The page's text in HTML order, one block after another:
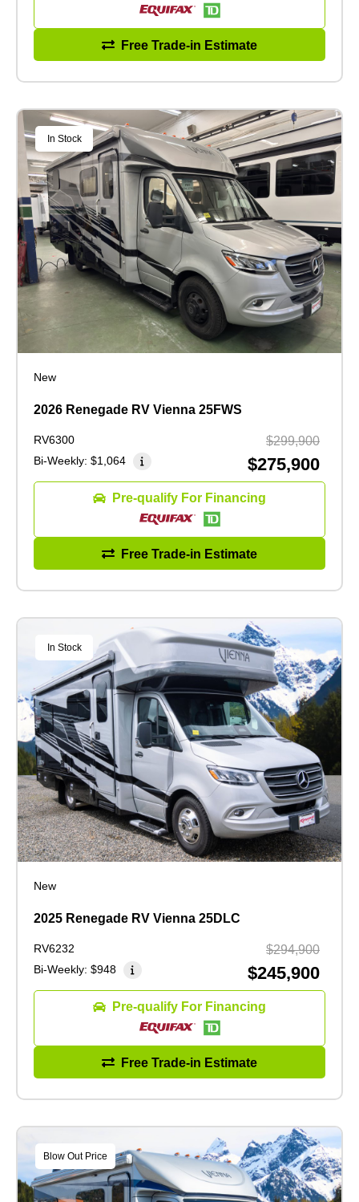
Free Trade-in Estimate
In Stock
New
2026 Renegade RV Vienna 25FWS
RV6300
Bi-Weekly: $1,064
$299,900
$275,900
Pre-qualify For Financing
Free Trade-in Estimate
In Stock
New
2025 Renegade RV Vienna 25DLC
RV6232
Bi-Weekly: $948
$294,900
$245,900
Pre-qualify For Financing
Free Trade-in Estimate
Blow Out Price